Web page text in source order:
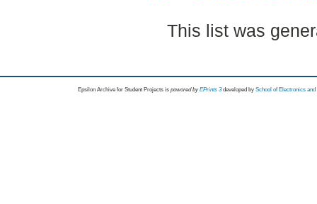
This list was
Epsilon Archive for Student Projects is powored byEPrints 3 developed by School of Electronics